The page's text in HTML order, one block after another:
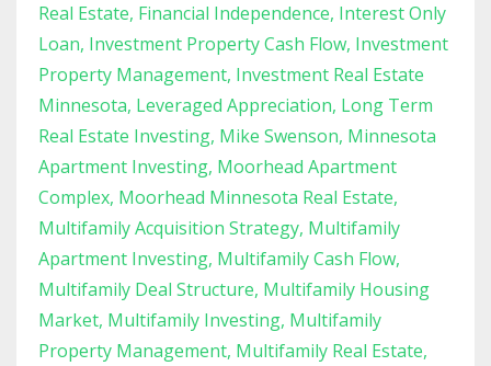
Real Estate Financial Independence Interest Only
Loan Investment Property Cash Flow Investment
Property Management Investment Real Estate
Minnesota Leveraged Appreciation Long Term
Real Estate Investing Mike Swenson Minnesota
Apartment Investing Moorhead Apartment
Complex Moorhead Minnesota Real Estate
Multifamily Acquisition Strategy Multifamily
Apartment Investing Multifamily Cash Flow
Multifamily Deal Structure Multifamily Housing
Market Multifamily Investing Multifamily
Property Management Multifamily Real Estate